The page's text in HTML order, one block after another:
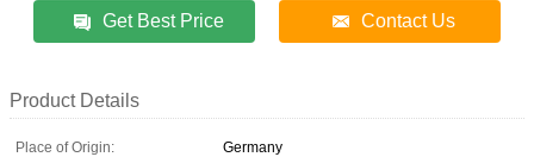
Get Best Price Contact Us
Product Details
Place of Origin:
Germany